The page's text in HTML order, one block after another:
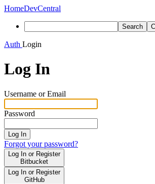
HomeDevCentral
Search
Auth Login
Log In
Username or Email
Password
Log In
Forgot your password?
Log In or Register
Bitbucket
Log In or Register
GitHub